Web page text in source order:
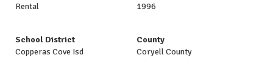
Rental
1996
School District
Copperas Cove Isd
County
Coryell County